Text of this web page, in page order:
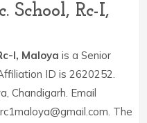
School, Rc-I,
I, Maloya is a Senior
ID is 2620252.
Chandigarh. Email
The